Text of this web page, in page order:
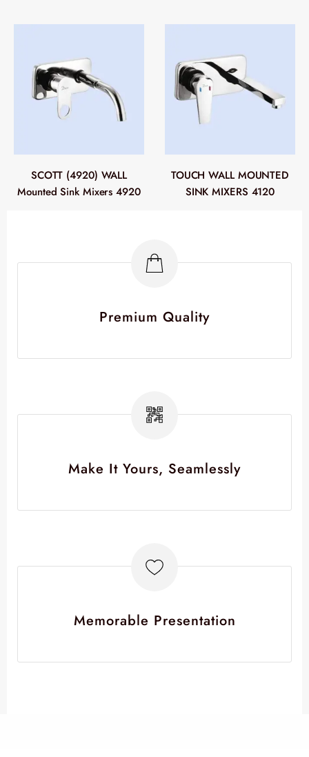
SCOTT (4920) WALL
Mounted Sink Mixers 4920
TOUCH WALL MOUNTED
SINK MIXERS 4120
Premium Quality
Make It Yours, Seamlessly
Memorable Presentation